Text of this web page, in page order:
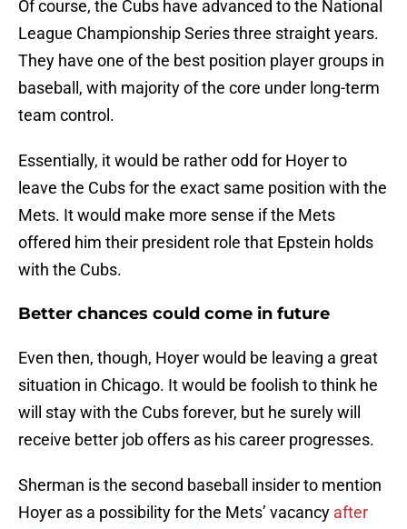
Of course, the Cubs have advanced to the National
League Championship Series three straight years.
They have one of the best position player groups in
baseball, with majority of the core under long-term
team control.
Essentially, it would be rather odd for Hoyer to
leave the Cubs for the exact same position with the
Mets. It would make more sense if the Mets
offered him their president role that Epstein holds
with the Cubs.
Better chances could come in future
Even then, though, Hoyer would be leaving a great
situation in Chicago. It would be foolish to think he
will stay with the Cubs forever, but he surely will
receive better job offers as his career progresses.
Sherman is the second baseball insider to mention
Hoyer as a possibility for the Mets’ vacancy after